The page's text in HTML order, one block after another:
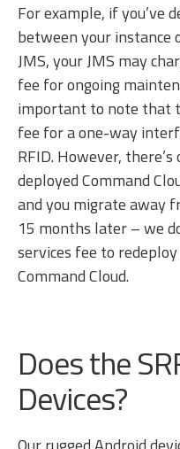
For example, if you’ve
between your instance
JMS, your JMS may
fee for ongoing
important to note that
fee for a one-way
RFID. However,
deployed Command
and you migrate away
15 months later – we
services fee to
Command Cloud.
Does the
Devices?